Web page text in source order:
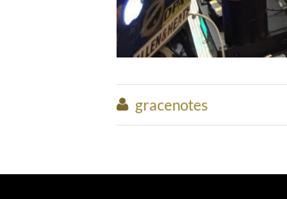
 gracenotes